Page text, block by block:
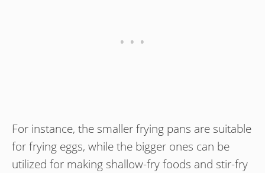
For instance, the smaller frying pans are suitable
for frying eggs, while the bigger ones can be
utilized for making shallow-fry foods and stir-fry